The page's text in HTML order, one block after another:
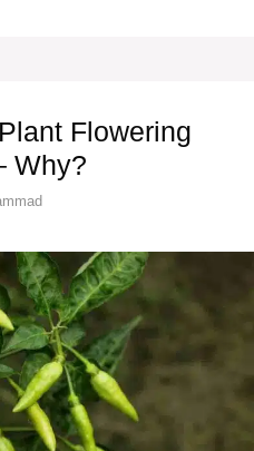
Flowering
Why?